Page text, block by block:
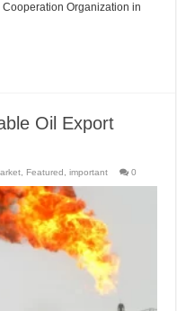
Organization in
Oil Export
, Featured ,important 0